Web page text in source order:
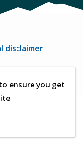
ensure you get
disclaimer